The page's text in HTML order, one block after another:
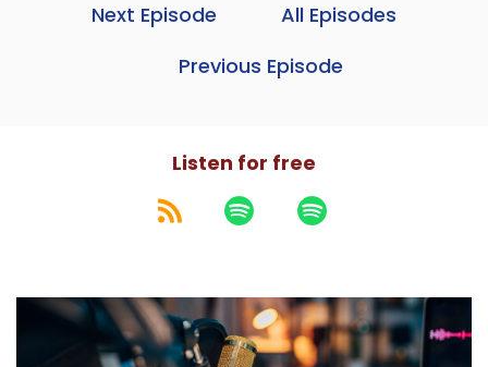
Next Episode
All Episodes
Previous Episode
Listen for free